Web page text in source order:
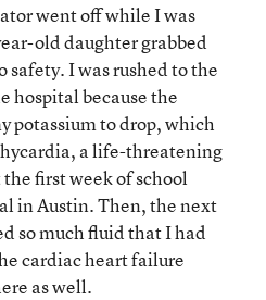
went off while I was
old daughter grabbed
safety. I was rushed to the
hospital because the
potassium to drop, which
a life-threatening
first week of school
in Austin. Then, the next
so much fluid that I had
cardiac heart failure
as well.